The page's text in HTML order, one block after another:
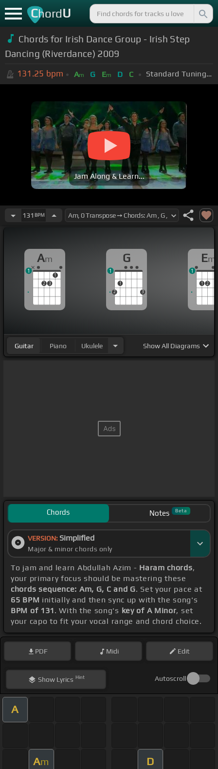
ChordU
Chords for Irish Dance Group - Irish Step
Dancing (Riverdance) 2009
131.25 bpm Am G Em D C Standard Tuning (EADGBE)
Jam Along & Learn...
131 BPM
Am
2 3
1
1
G
2
1
3
1
Em
1 2
1
Guitar Piano Ukulele ShowAll Diagrams
Chords Notes Beta
VERSION: Simplified
Major & minor chords only
To jam and learn Abdullah Azim - Haram chords,
your primary focus should be mastering these
chords sequence: Am, G, C and G. Set your pace at
65 BPM initially and then sync up with the song's
BPM of 131 . With the song's key of A Minor, set
your capo to fit your vocal range and chord choice.
PDF Midi Edit
ShowLyrics Hint Autoscroll
A
Am D